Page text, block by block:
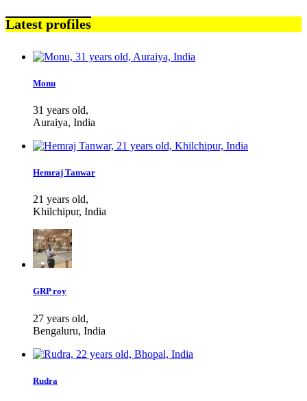
Latest profiles
Monu
31 years old,
Auraiya, India
Hemraj Tanwar
21 years old,
Khilchipur, India
GRP roy
27 years old,
Bengaluru, India
Rudra